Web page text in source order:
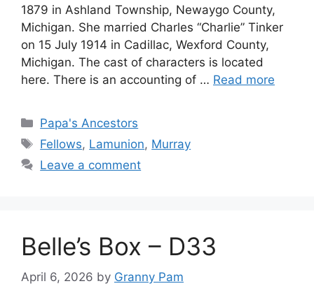
1879 in Ashland Township, Newaygo County,
Michigan. She married Charles “Charlie” Tinker
on 15 July 1914 in Cadillac, Wexford County,
Michigan. The cast of characters is located
here. There is an accounting of … Read more
Categories
Papa's Ancestors
Tags
Fellows, Lamunion, Murray
Leave a comment
Belle’s Box – D33
April 6, 2026 by Granny Pam